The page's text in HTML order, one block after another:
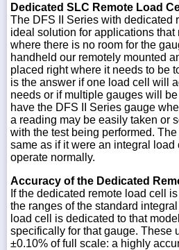
Dedicated SLC Remote Load
The DFS II Series with dedicated
ideal solution for applications that
where there is no room for the
handheld our remotely mounted
placed right where it needs to be
is the answer if one load cell will
needs or if multiple gauges will
have the DFS II Series gauge
a reading may be easily taken or
with the test being performed.
same as if it were an integral load
operate normally.
Accuracy of the Dedicated
If the dedicated remote load cell
the ranges of the standard
load cell is dedicated to that
specifically for that gauge. These
±0.10% of full scale: a highly